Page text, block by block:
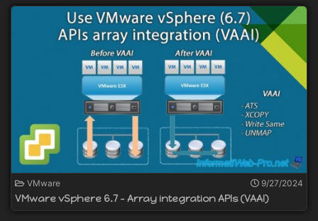
VMware 9/27/2024
VMware vSphere 6.7 - Array integration APIs (VAAI)